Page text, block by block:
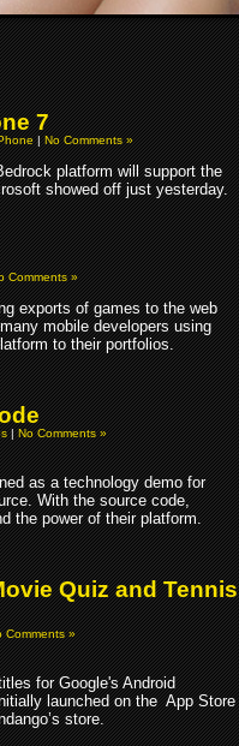
7
|No Comments »
platform will support the
showed off just yesterday.
Comments »
exports of games to the web
mobile developers using
to their portfolios.
|No Comments »
as a technology demo for
With the source code,
the power of their platform.
Quiz and Tennis
Comments »
for Google's Android
launched on the App Store
store.